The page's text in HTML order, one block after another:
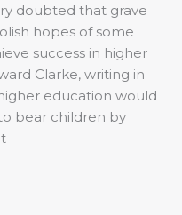
doubted that grave
hopes of some
success in higher
Clarke, writing in
education would
bear children by